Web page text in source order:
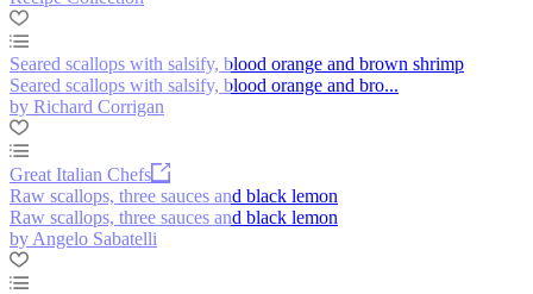
Seared scallops with salsify, blood orange and brown shrimp
Seared scallops with salsify, blood orange and bro...
by Richard Corrigan
Great Italian Chefs
Raw scallops, three sauces and black lemon
Raw scallops, three sauces and black lemon
by Angelo Sabatelli